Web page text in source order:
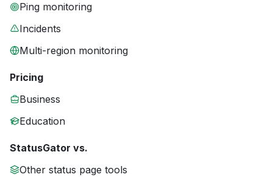
Ping monitoring
Incidents
Multi-region monitoring
Pricing
Business
Education
StatusGator vs.
Other status page tools